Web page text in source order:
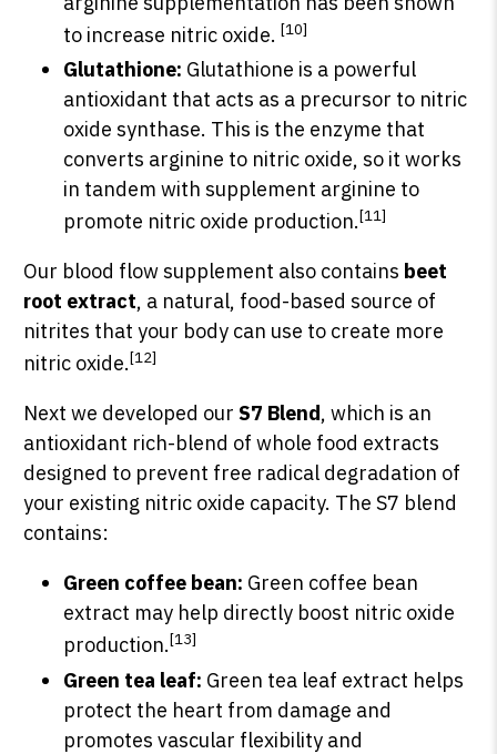
to increase nitric oxide.[10]
Glutathione: Glutathione is a powerful
antioxidant that acts as a precursor to nitric
oxide synthase. This is the enzyme that
converts arginine to nitric oxide, so it works
in tandem with supplement arginine to
promote nitric oxide production.[11]
Our blood flow supplement also contains beet
root extract, a natural, food-based source of
nitrites that your body can use to create more
nitric oxide.[12]
Next we developed our S7 Blend, which is an
antioxidant rich-blend of whole food extracts
designed to prevent free radical degradation of
your existing nitric oxide capacity. The S7 blend
contains:
Green coffee bean: Green coffee bean
extract may help directly boost nitric oxide
production.[13]
Green tea leaf: Green tea leaf extract helps
protect the heart from damage and
promotes vascular flexibility and